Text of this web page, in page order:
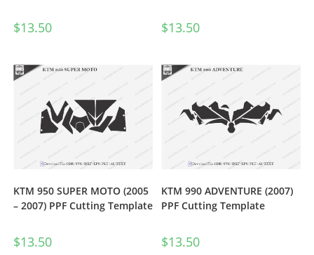
$13.50 $13.50
KTM 950 SUPER MOTO (2005
– 2007) PPF Cutting Template
$13.50
KTM 990 ADVENTURE (2007)
PPF Cutting Template
$13.50